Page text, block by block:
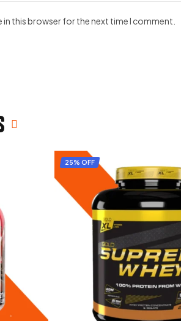
in this browser for the next time I comment.
25% OFF